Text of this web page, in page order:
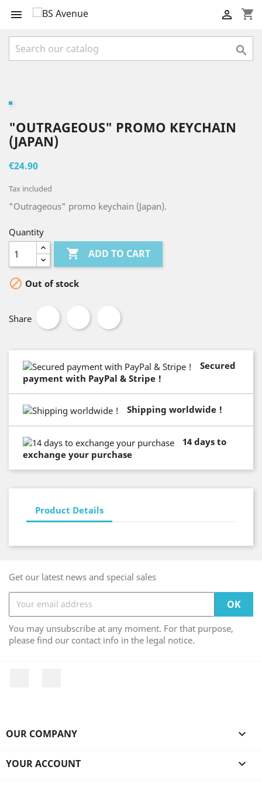
 shopping_cart


"OUTRAGEOUS" PROMO KEYCHAIN
(JAPAN)
€24.90
Tax included
"Outrageous" promo keychain (Japan).
Quantity
 ADD TO CART
 Out of stock
Share
Secured
payment with PayPal & Stripe !
Shipping worldwide !
14 days to
exchange your purchase
Product Details
Get our latest news and special sales
You may unsubscribe at any moment. For that purpose,
please find our contact info in the legal notice.
OUR COMPANY 
YOUR ACCOUNT 